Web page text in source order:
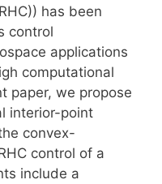
has been
control
applications
computational
paper, we propose
interior-point
convex-
control of a
include a